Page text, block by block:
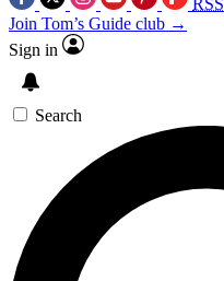
Join Tom’s Guide club →
Sign in
Search